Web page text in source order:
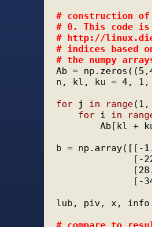
# construction
# 0. This code
# http://
# indices based
# the numpy
Ab =
n, kl, ku = 4, 1,
for j in range
for i in
Ab[kl +
b = np.array([[-
[-
[-
lub, piv, x, info